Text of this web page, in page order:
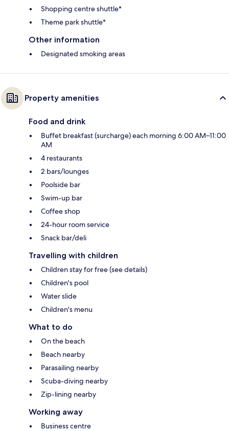
Shopping centre shuttle*
Theme park shuttle*
Other information
Designated smoking areas
Property amenities
Food and drink
Buffet breakfast (surcharge) each morning 6:00 AM–11:00
AM
4 restaurants
2 bars/lounges
Poolside bar
Swim-up bar
Coffee shop
24-hour room service
Snack bar/deli
Travelling with children
Children stay for free (see details)
Children's pool
Water slide
Children's menu
What to do
On the beach
Beach nearby
Parasailing nearby
Scuba-diving nearby
Zip-lining nearby
Working away
Business centre